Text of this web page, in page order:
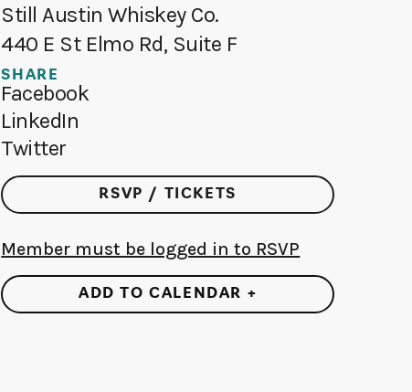
Still Austin Whiskey Co.
440 E St Elmo Rd, Suite F
SHARE
Facebook
LinkedIn
Twitter
RSVP / TICKETS
Member must be logged in to RSVP
ADD TO CALENDAR +